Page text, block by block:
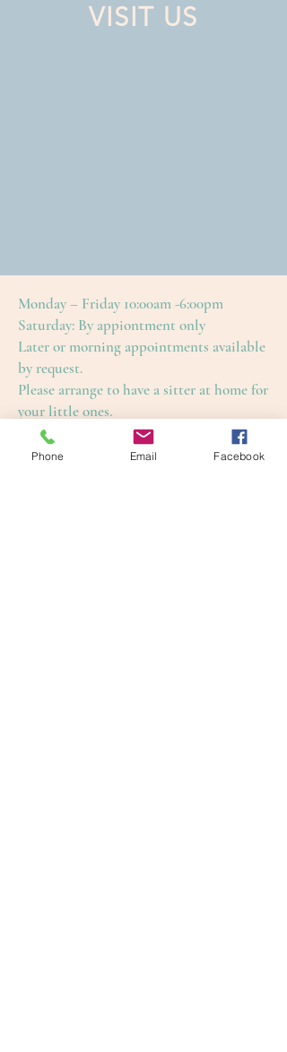
VISIT US
Monday – Friday 10:00am -6:00pm
Saturday: By appiontment only
Later or morning appointments available
by request.
Please arrange to have a sitter at home for
your little ones.
This is to ensure an enjoyable and restful
treatment for yourself, as well as our
Phone Email Facebook